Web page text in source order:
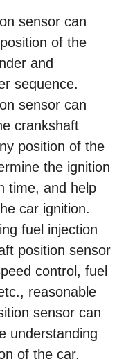
sensor can
of the
and
sequence.
sensor can
crankshaft
position of the
the ignition
time, and help
car ignition.
fuel injection
position sensor
control, fuel
reasonable
sensor can
understanding
of the car.